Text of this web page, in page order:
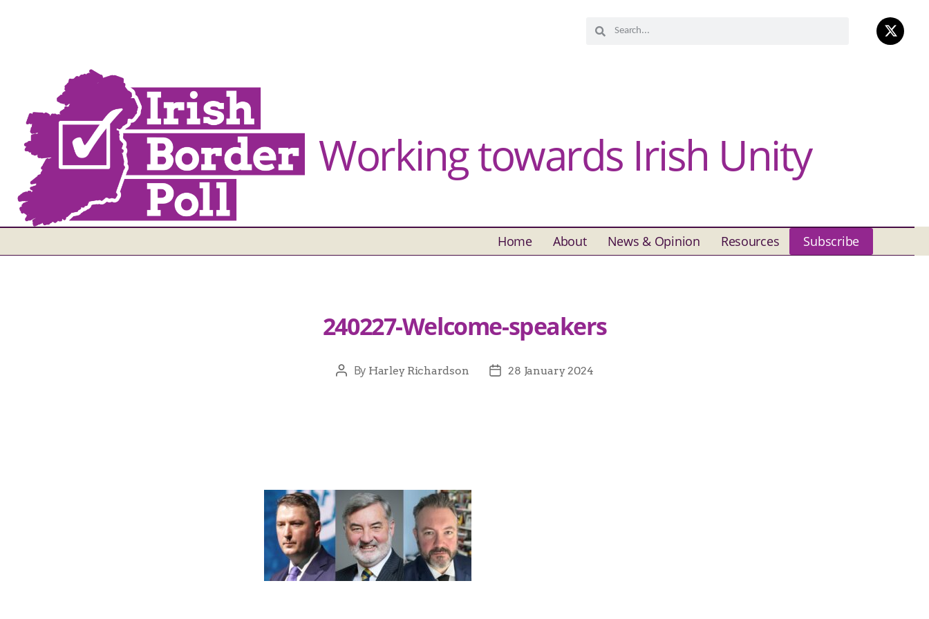
Working towards Irish Unity
Home About News & Opinion Resources Subscribe
240227-Welcome-speakers
By Harley Richardson 28 January 2024